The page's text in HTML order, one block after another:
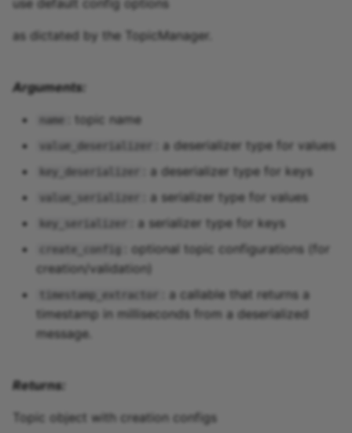
use default config options
as dictated by the TopicManager.
Arguments:
name : topic name
value_deserializer : a deserializer type for values
key_deserializer : a deserializer type for keys
value_serializer : a serializer type for values
key_serializer : a serializer type for keys
create_config
: optional topic configurations (for
creation/validation)
timestamp_extractor
: a callable that returns a
timestamp in milliseconds from a deserialized
message.
Returns:
Topic object with creation configs